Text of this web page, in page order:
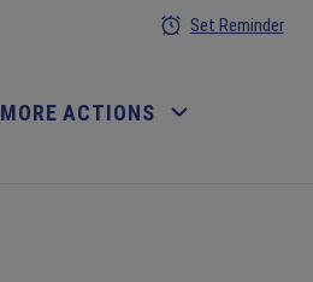
Set Reminder
MORE ACTIONS